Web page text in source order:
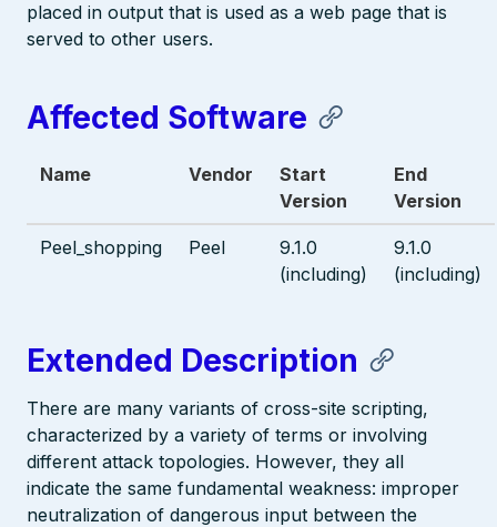
placed in output that is used as a web page that is
served to other users.
Affected Software
Name Vendor
Start
Version
End
Version
Peel_shopping Peel
9.1.0
(including)
9.1.0
(including)
Extended Description
There are many variants of cross-site scripting,
characterized by a variety of terms or involving
different attack topologies. However, they all
indicate the same fundamental weakness: improper
neutralization of dangerous input between the